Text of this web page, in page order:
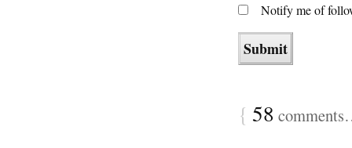
Notify me of
{ 58